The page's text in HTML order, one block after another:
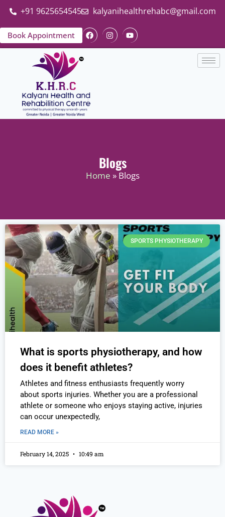
+91 9625654545 kalyanihealthrehabc@gmail.com
Book Appointment
Blogs
Home » Blogs
SPORTS PHYSIOTHERAPY
What is sports physiotherapy, and how
does it benefit athletes?
Athletes and fitness enthusiasts frequently worry
about sports injuries. Whether you are a professional
athlete or someone who enjoys staying active, injuries
can occur unexpectedly,
READ MORE »
February 14, 2025 10:49 am